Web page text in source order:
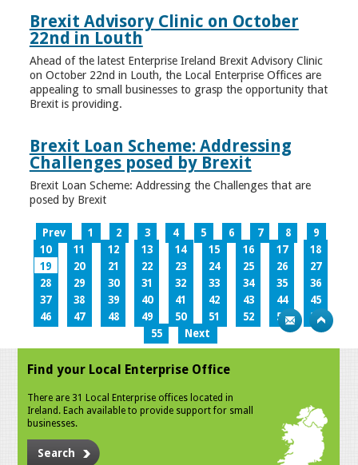
Brexit Advisory Clinic on October
22nd in Louth
Ahead of the latest Enterprise Ireland Brexit Advisory Clinic
on October 22nd in Louth, the Local Enterprise Offices are
appealing to small businesses to grasp the opportunity that
Brexit is providing.
Brexit Loan Scheme: Addressing
Challenges posed by Brexit
Brexit Loan Scheme: Addressing the Challenges that are
posed by Brexit
Prev 1 2 3 4 5 6 7 8
9
10
11 12 13 14 15 16 17
18
19
20 21 22 23 24 25 26
27
28
29 30 31 32 33 34 35
36
37
38 39 40 41 42 43 44
45
46
47 48 49 50 51 52 53
54
55
Next
Find your Local Enterprise Office
There are 31 Local Enterprise offices located in
Ireland. Each available to provide support for small
businesses.
Search